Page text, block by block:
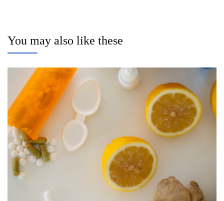
You may also like these